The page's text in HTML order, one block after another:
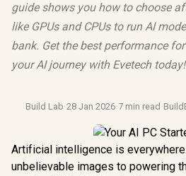
guide shows you how to choose
like GPUs and CPUs to run AI
bank. Get the best performance
your AI journey with Evetech
Build Lab·28 Jan 2026·7 min read ·
Artificial intelligence is
unbelievable images to powering